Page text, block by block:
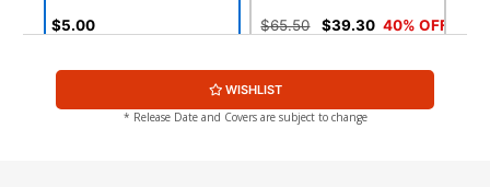
$5.00 $65.50 $39.30 40% OFF
Cover G Another Universe
$5.89 $2.36 60% OFF
Straczynski With Certificate
$8.96
WISHLIST
* Release Date and Covers are subject to change